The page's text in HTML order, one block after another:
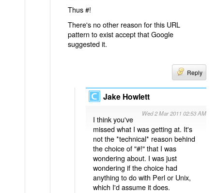
Thus #!
There's no other reason for this URL
pattern to exist accept that Google
suggested it.
Reply
Jake Howlett
Wed 2 Mar 2011 02:53 AM
I think you've
missed what I was getting at. It's
not the *technical* reason behind
the choice of "#!" that I was
wondering about. I was just
wondering if the choice had
anything to do with Perl or Unix,
which I'd assume it does.